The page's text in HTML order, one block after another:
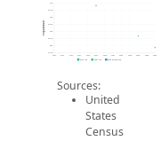
57.5k
58k
58.5k
59k
59.5k
60k
60.5k
61k
2014 2015 2016 2017 2018 2019 2020 2021 2022 2023 2024 2025 2026
Population
2019 ACS 2024 ACS 2026 Projection
Sources:
United
States
Census